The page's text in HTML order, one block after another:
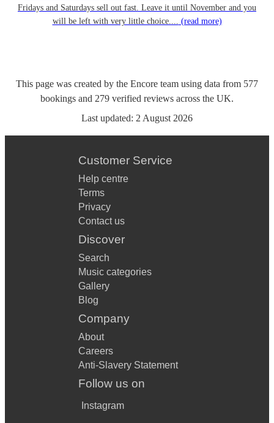
Fridays and Saturdays sell out fast. Leave it until November and you
will be left with very little choice.... (read more)
This page was created by the Encore team using data from 577
bookings and 279 verified reviews across the UK.
Last updated: 2 August 2026
Customer Service
Help centre
Terms
Privacy
Contact us
Discover
Search
Music categories
Gallery
Blog
Company
About
Careers
Anti-Slavery Statement
Follow us on
Instagram